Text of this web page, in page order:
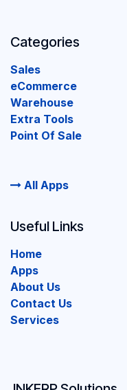
Categories
Sales
eCommerce
Warehouse
Extra Tools
Point Of Sale
All Apps
Useful Links
Home
Apps
About Us
Contact Us
Services